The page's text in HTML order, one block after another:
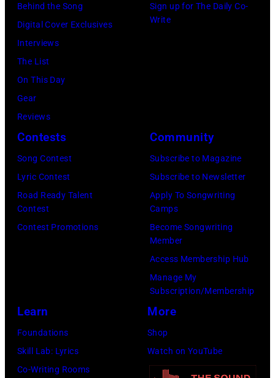
California
January
30,
2025
in
California.
Amy
Instagram)
Behind the Song
Digital Cover Exclusives
Interviews
The List
On This Day
Gear
Reviews
Sign up for The Daily Co-
Write
Contests
Song Contest
Lyric Contest
Road Ready Talent
Contest
Contest Promotions
Community
Subscribe to Magazine
Subscribe to Newsletter
Apply To Songwriting
Camps
Become Songwriting
Member
Access Membership Hub
Manage My
Subscription/Membership
Learn
Foundations
Skill Lab: Lyrics
Co-Writing Rooms
More
Shop
Watch on YouTube